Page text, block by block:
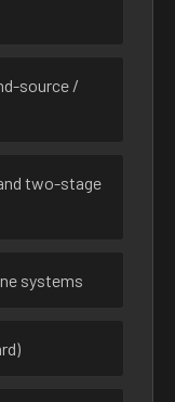
source /
two-stage
systems